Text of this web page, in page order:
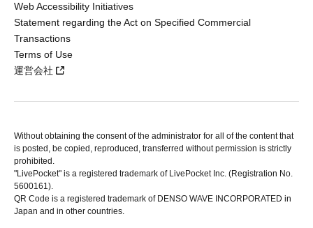
Web Accessibility Initiatives
Statement regarding the Act on Specified Commercial
Transactions
Terms of Use
運営会社
Without obtaining the consent of the administrator for all of the content that
is posted, be copied, reproduced, transferred without permission is strictly
prohibited.
"LivePocket" is a registered trademark of LivePocket Inc. (Registration No.
5600161).
QR Code is a registered trademark of DENSO WAVE INCORPORATED in
Japan and in other countries.